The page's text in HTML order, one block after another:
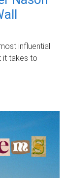
influential
it takes to